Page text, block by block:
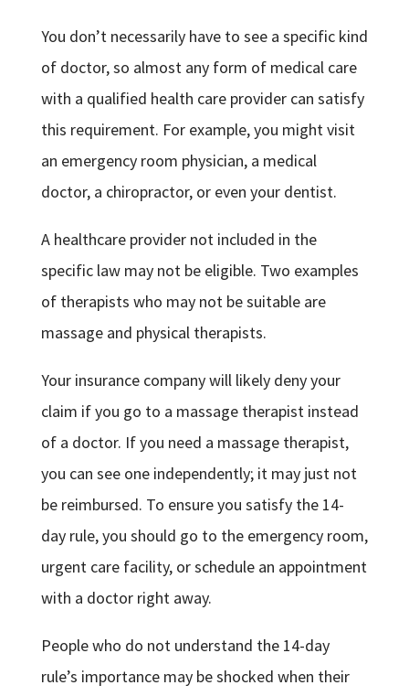
You don’t necessarily have to see a specific kind
of doctor, so almost any form of medical care
with a qualified health care provider can satisfy
this requirement. For example, you might visit
an emergency room physician, a medical
doctor, a chiropractor, or even your dentist.
A healthcare provider not included in the
specific law may not be eligible. Two examples
of therapists who may not be suitable are
massage and physical therapists.
Your insurance company will likely deny your
claim if you go to a massage therapist instead
of a doctor. If you need a massage therapist,
you can see one independently; it may just not
be reimbursed. To ensure you satisfy the 14-
day rule, you should go to the emergency room,
urgent care facility, or schedule an appointment
with a doctor right away.
People who do not understand the 14-day
rule’s importance may be shocked when their